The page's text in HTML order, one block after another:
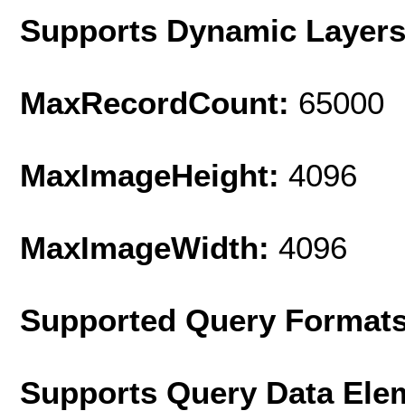
Supports Dynamic
MaxRecordCount: 65000
MaxImageHeight: 4096
MaxImageWidth: 4096
Supported Query
Supports Query Data